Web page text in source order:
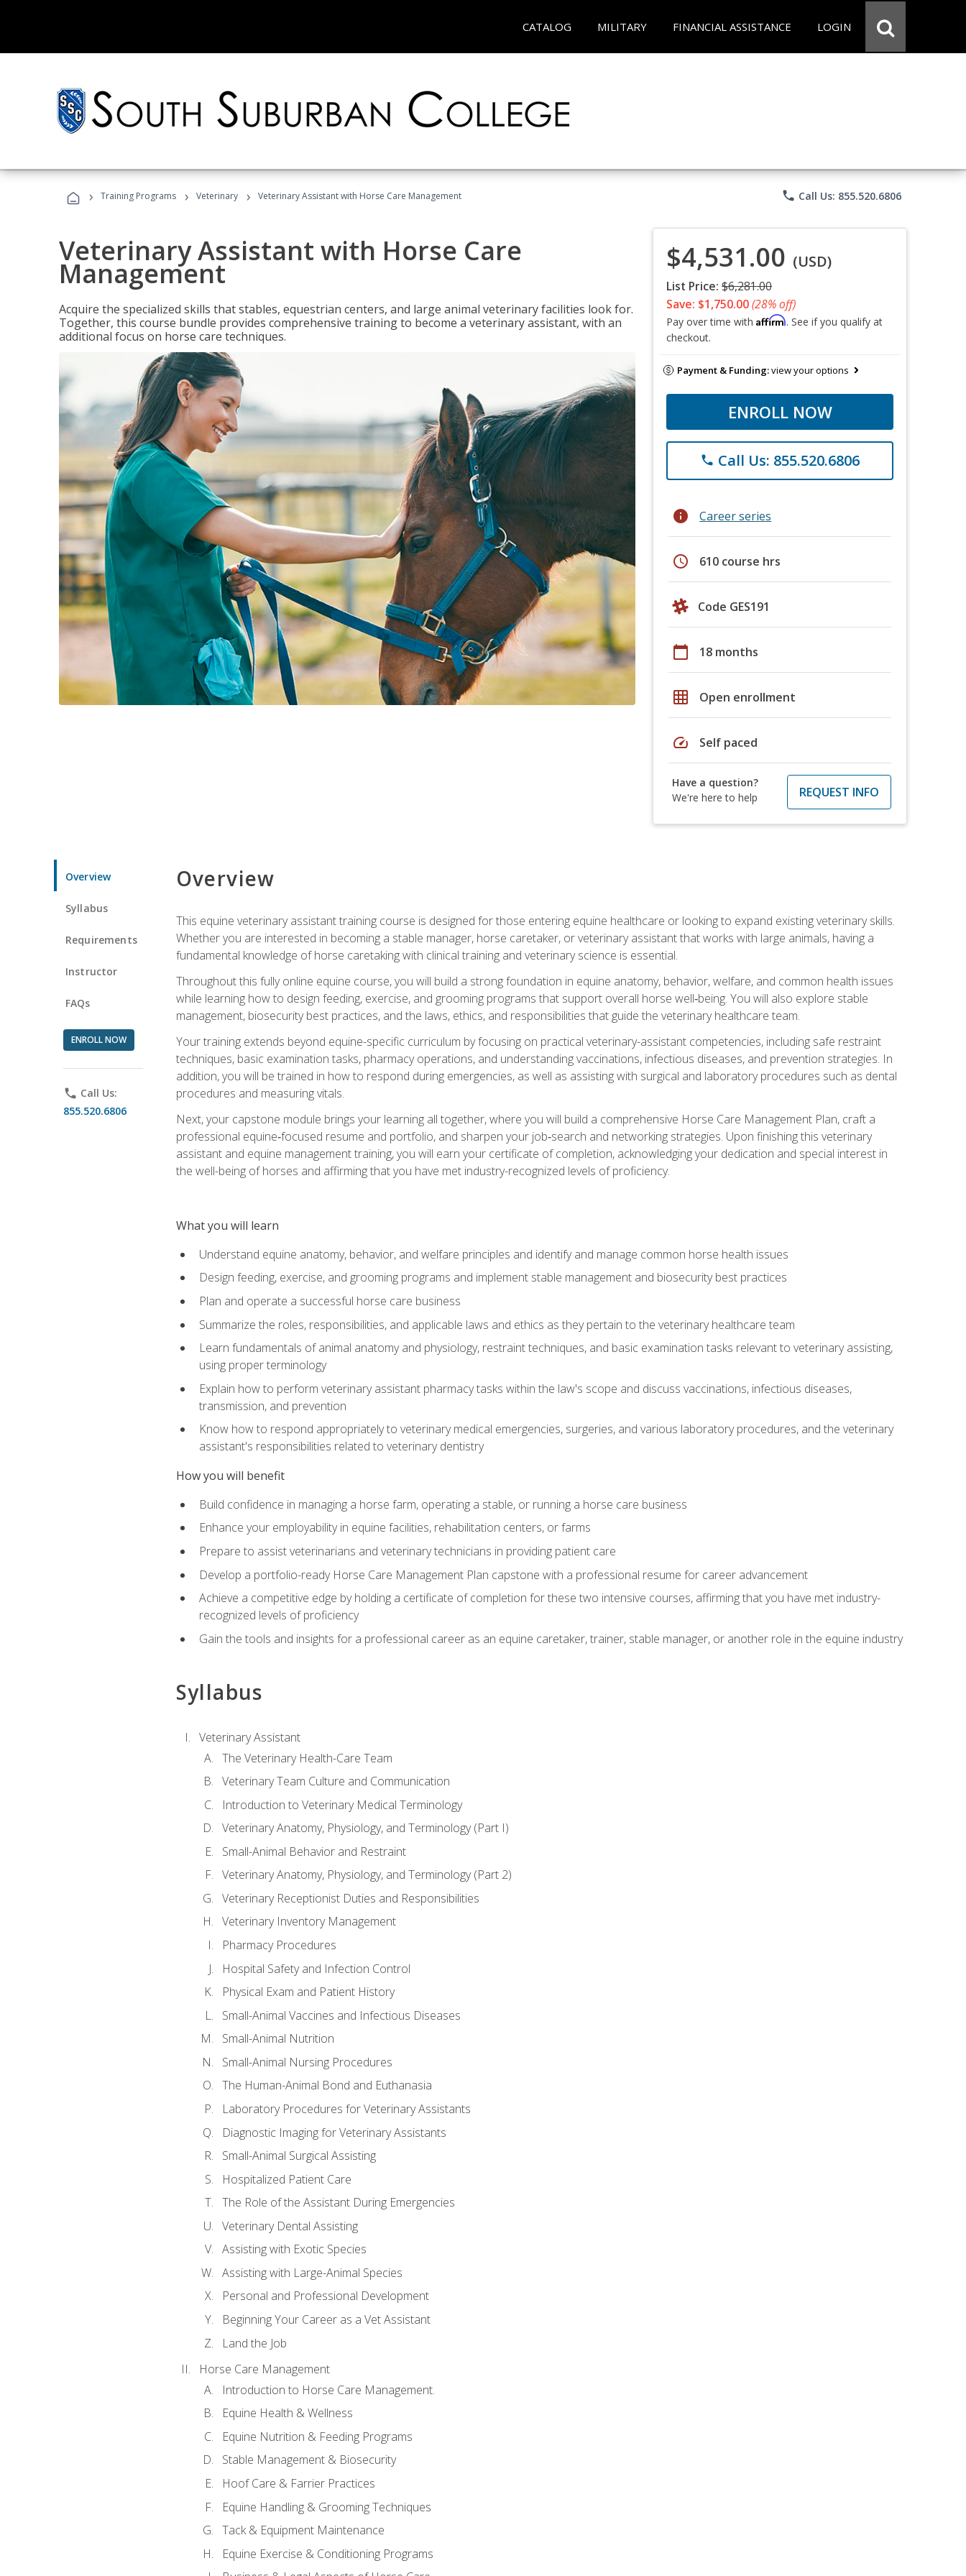
CATALOG MILITARY FINANCIAL ASSISTANCE LOGIN
› Training Programs › Veterinary › Veterinary Assistant with Horse Care Management phone Call Us: 855.520.6806
Veterinary Assistant with Horse Care
Management
Acquire the specialized skills that stables, equestrian centers, and large animal veterinary facilities look for.
Together, this course bundle provides comprehensive training to become a veterinary assistant, with an
additional focus on horse care techniques.
$4,531.00 (USD)
List Price: $6,281.00
Save: $1,750.00(28% off)
Pay over time with Affirm. See if you qualify at
checkout.
Payment & Funding:view your options
ENROLL NOW
phone Call Us: 855.520.6806
info Career series
schedule 610 course hrs
Code GES191
calendar_today 18 months
grid_on Open enrollment
speed Self paced
Have a question?
We're here to help
REQUEST INFO
Overview
Syllabus
Requirements
Instructor
FAQs
ENROLL NOW
phone Call Us:
855.520.6806
Overview
This equine veterinary assistant training course is designed for those entering equine healthcare or looking to expand existing veterinary skills.
Whether you are interested in becoming a stable manager, horse caretaker, or veterinary assistant that works with large animals, having a
fundamental knowledge of horse caretaking with clinical training and veterinary science is essential.
Throughout this fully online equine course, you will build a strong foundation in equine anatomy, behavior, welfare, and common health issues
while learning how to design feeding, exercise, and grooming programs that support overall horse well‑being. You will also explore stable
management, biosecurity best practices, and the laws, ethics, and responsibilities that guide the veterinary healthcare team.
Your training extends beyond equine-specific curriculum by focusing on practical veterinary-assistant competencies, including safe restraint
techniques, basic examination tasks, pharmacy operations, and understanding vaccinations, infectious diseases, and prevention strategies. In
addition, you will be trained in how to respond during emergencies, as well as assisting with surgical and laboratory procedures such as dental
procedures and measuring vitals.
Next, your capstone module brings your learning all together, where you will build a comprehensive Horse Care Management Plan, craft a
professional equine‑focused resume and portfolio, and sharpen your job‑search and networking strategies. Upon finishing this veterinary
assistant and equine management training, you will earn your certificate of completion, acknowledging your dedication and special interest in
the well-being of horses and affirming that you have met industry-recognized levels of proficiency.
What you will learn
Understand equine anatomy, behavior, and welfare principles and identify and manage common horse health issues
Design feeding, exercise, and grooming programs and implement stable management and biosecurity best practices
Plan and operate a successful horse care business
Summarize the roles, responsibilities, and applicable laws and ethics as they pertain to the veterinary healthcare team
Learn fundamentals of animal anatomy and physiology, restraint techniques, and basic examination tasks relevant to veterinary assisting,
using proper terminology
Explain how to perform veterinary assistant pharmacy tasks within the law's scope and discuss vaccinations, infectious diseases,
transmission, and prevention
Know how to respond appropriately to veterinary medical emergencies, surgeries, and various laboratory procedures, and the veterinary
assistant's responsibilities related to veterinary dentistry
How you will benefit
Build confidence in managing a horse farm, operating a stable, or running a horse care business
Enhance your employability in equine facilities, rehabilitation centers, or farms
Prepare to assist veterinarians and veterinary technicians in providing patient care
Develop a portfolio-ready Horse Care Management Plan capstone with a professional resume for career advancement
Achieve a competitive edge by holding a certificate of completion for these two intensive courses, affirming that you have met industry-
recognized levels of proficiency
Gain the tools and insights for a professional career as an equine caretaker, trainer, stable manager, or another role in the equine industry
Syllabus
Veterinary Assistant
The Veterinary Health-Care Team
Veterinary Team Culture and Communication
Introduction to Veterinary Medical Terminology
Veterinary Anatomy, Physiology, and Terminology (Part I)
Small-Animal Behavior and Restraint
Veterinary Anatomy, Physiology, and Terminology (Part 2)
Veterinary Receptionist Duties and Responsibilities
Veterinary Inventory Management
Pharmacy Procedures
Hospital Safety and Infection Control
Physical Exam and Patient History
Small-Animal Vaccines and Infectious Diseases
Small-Animal Nutrition
Small-Animal Nursing Procedures
The Human-Animal Bond and Euthanasia
Laboratory Procedures for Veterinary Assistants
Diagnostic Imaging for Veterinary Assistants
Small-Animal Surgical Assisting
Hospitalized Patient Care
The Role of the Assistant During Emergencies
Veterinary Dental Assisting
Assisting with Exotic Species
Assisting with Large-Animal Species
Personal and Professional Development
Beginning Your Career as a Vet Assistant
Land the Job
Horse Care Management
Introduction to Horse Care Management.
Equine Health & Wellness
Equine Nutrition & Feeding Programs
Stable Management & Biosecurity
Hoof Care & Farrier Practices
Equine Handling & Grooming Techniques
Tack & Equipment Maintenance
Equine Exercise & Conditioning Programs